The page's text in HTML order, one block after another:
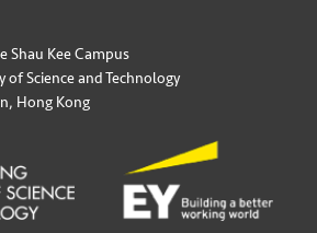
Shau Kee Campus
Science and Technology
Hong Kong